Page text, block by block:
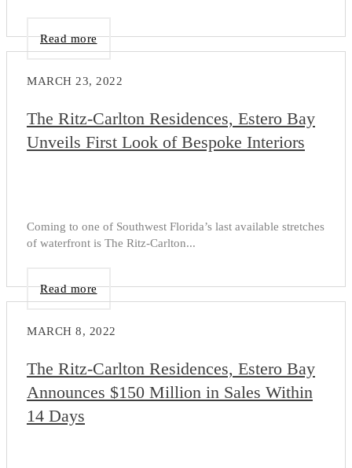
Read more
MARCH 23, 2022
The Ritz-Carlton Residences, Estero Bay
Unveils First Look of Bespoke Interiors
Coming to one of Southwest Florida’s last available stretches
of waterfront is The Ritz-Carlton...
Read more
MARCH 8, 2022
The Ritz-Carlton Residences, Estero Bay
Announces $150 Million in Sales Within
14 Days